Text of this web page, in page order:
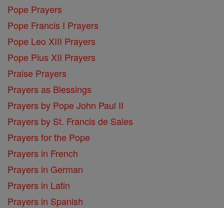
Pope Prayers
Pope Francis I Prayers
Pope Leo XIII Prayers
Pope Pius XII Prayers
Praise Prayers
Prayers as Blessings
Prayers by Pope John Paul II
Prayers by St. Francis de Sales
Prayers for the Pope
Prayers in French
Prayers in German
Prayers in Latin
Prayers in Spanish